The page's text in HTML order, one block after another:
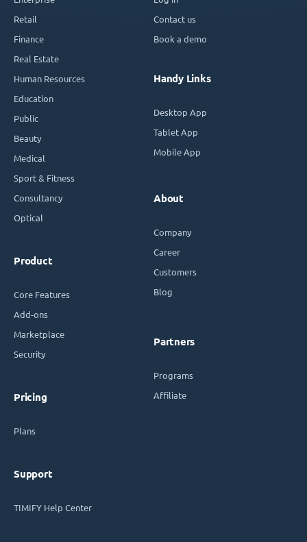
Retail
Finance
Real Estate
Human Resources
Education
Public
Beauty
Medical
Sport & Fitness
Consultancy
Optical
Product
Core Features
Add-ons
Marketplace
Security
Pricing
Plans
Support
TIMIFY Help Center
Contact us
Book a demo
Handy Links
Desktop App
Tablet App
Mobile App
About
Company
Career
Customers
Blog
Partners
Programs
Affiliate